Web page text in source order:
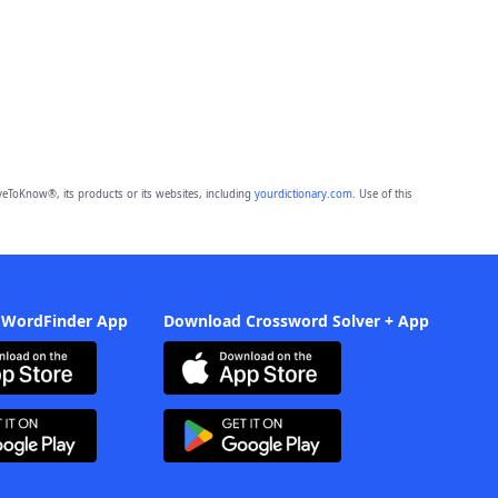
its products or its websites, including yourdictionary.com. Use of this
App Download Crossword Solver + App